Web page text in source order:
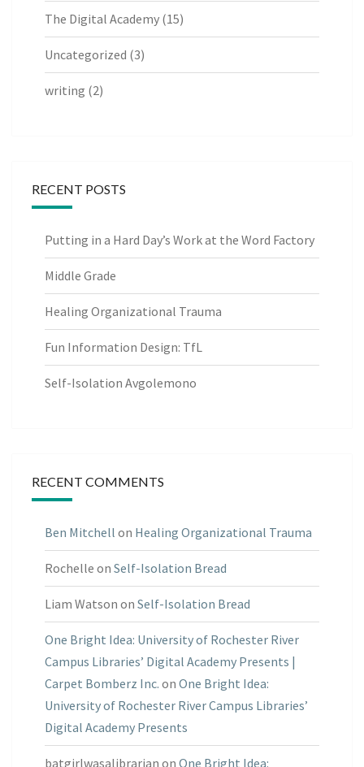
The Digital Academy (15)
Uncategorized (3)
writing (2)
RECENT POSTS
Putting in a Hard Day’s Work at the Word Factory
Middle Grade
Healing Organizational Trauma
Fun Information Design: TfL
Self-Isolation Avgolemono
RECENT COMMENTS
Ben Mitchell on Healing Organizational Trauma
Rochelle on Self-Isolation Bread
Liam Watson on Self-Isolation Bread
One Bright Idea: University of Rochester River
Campus Libraries’ Digital Academy Presents |
Carpet Bomberz Inc. on One Bright Idea:
University of Rochester River Campus Libraries’
Digital Academy Presents
batgirlwasalibrarian on One Bright Idea: